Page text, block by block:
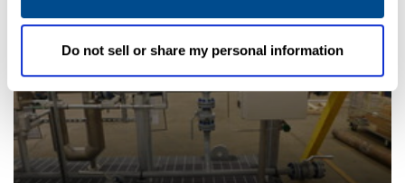
Do not sell or share my personal information